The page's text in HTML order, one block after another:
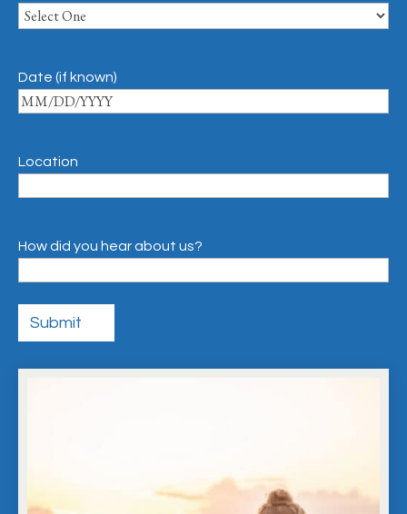
Date (if known)
Location
How did you hear about us?